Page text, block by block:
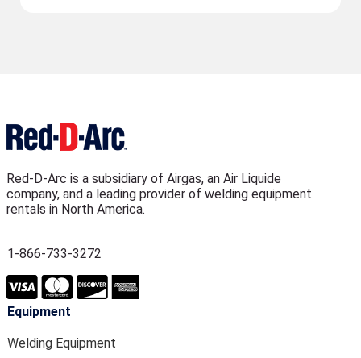
Red-D-Arc is a subsidiary of Airgas, an Air Liquide
company, and a leading provider of welding equipment
rentals in North America.
1-866-733-3272
Equipment
Welding Equipment